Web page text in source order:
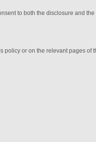
to both the disclosure and
or on the relevant pages of